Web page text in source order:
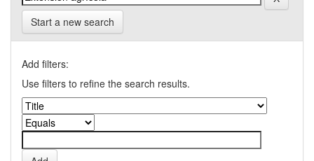
Start a new search
Add filters:
Use filters to refine the search results.